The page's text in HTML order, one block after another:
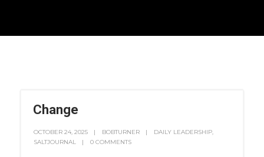
Change
OCTOBER 24, 2025 BOBTURNER DAILY LEADERSHIP,
SALTJOURNAL
0 COMMENTS